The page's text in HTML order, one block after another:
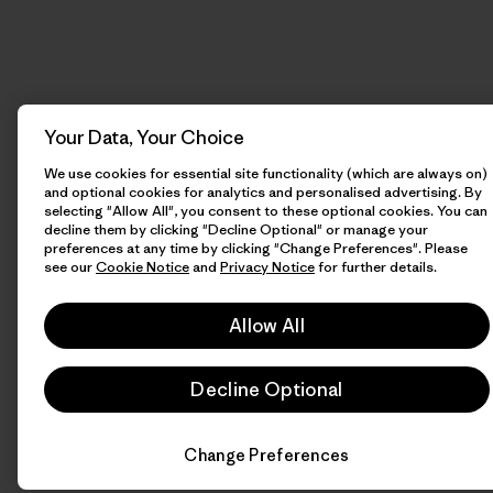
Your Data, Your Choice
We use cookies for essential site functionality (which are always on)
and optional cookies for analytics and personalised advertising. By
selecting "Allow All", you consent to these optional cookies. You can
decline them by clicking "Decline Optional" or manage your
preferences at any time by clicking "Change Preferences". Please
see ourCookie Noticeand Privacy Noticefor further details.
Allow All
Decline Optional
Change Preferences